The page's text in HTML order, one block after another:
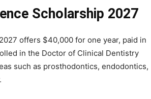
Scholarship 2027
offers $40,000 for one year, paid in
in the Doctor of Clinical Dentistry
such as prosthodontics, endodontics,